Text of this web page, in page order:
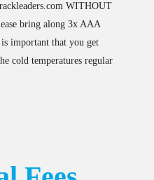
WITHOUT
bring along 3x AAA
important that you get
cold temperatures regular